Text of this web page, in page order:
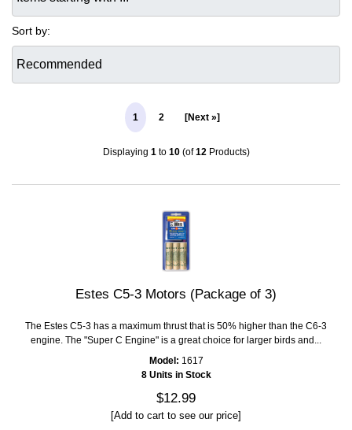
Sort by:
1 2 [Next »]
Displaying 1 to 10(of12 Products)
Estes C5-3 Motors (Package of 3)
The Estes C5-3 has a maximum thrust that is 50% higher than the C6-3
engine. The "Super C Engine" is a great choice for larger birds and...
Model: 1617
8 Units in Stock
$12.99
[Add to cart to see our price]